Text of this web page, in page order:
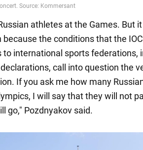
athletes at the Games. But
because the conditions that the
international sports federations,
call into question the
If you ask me how many
I will say that they will not
go," Pozdnyakov said.